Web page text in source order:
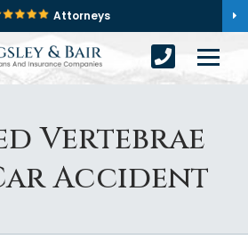
Attorneys
Vertebrae
Accident